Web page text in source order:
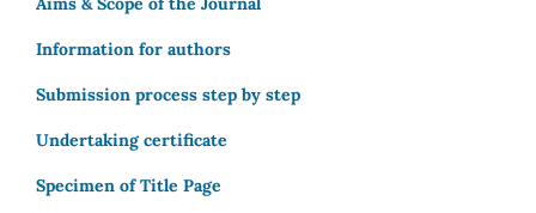
Information for authors
Submission process step by step
Undertaking certificate
Specimen of Title Page